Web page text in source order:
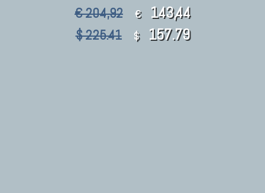
€ 204,92 € 143,44
$ 225.41 $ 157.79